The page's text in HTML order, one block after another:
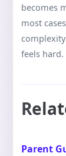
becomes
most
feels hard.
Parent